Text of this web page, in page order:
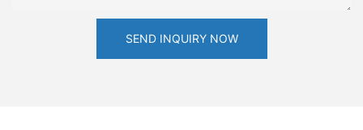
SEND INQUIRY NOW